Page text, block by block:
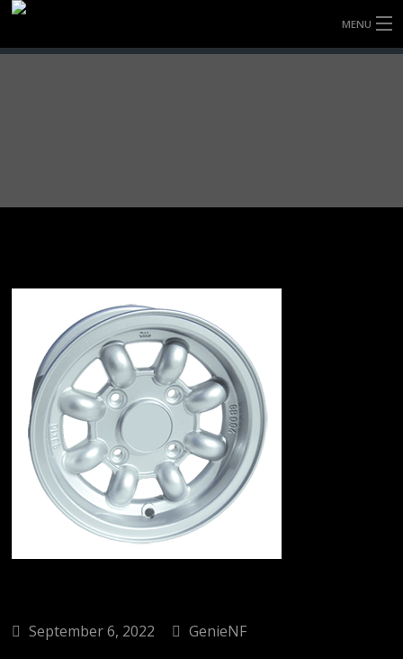
MENU
CONTACT
September 6, 2022 GenieNF